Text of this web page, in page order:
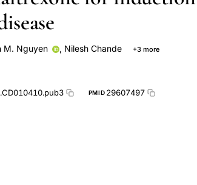
M. Nguyen , Nilesh Chande +3 more
PMID 29607497